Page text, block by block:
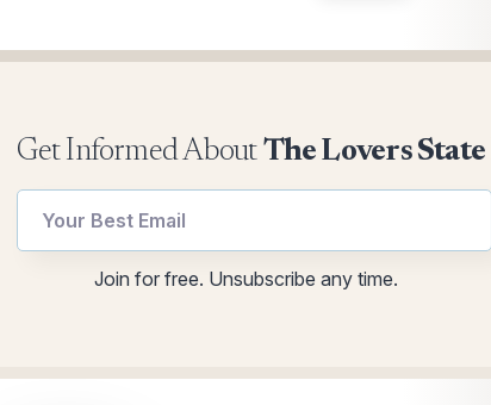
Get Informed AboutThe Lovers State
utm
Join for free. Unsubscribe any time.